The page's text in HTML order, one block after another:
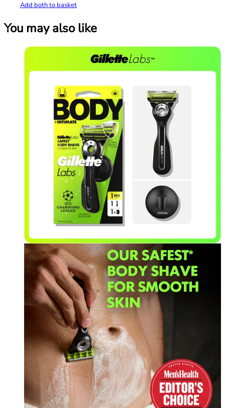
Add both to basket
You may also like